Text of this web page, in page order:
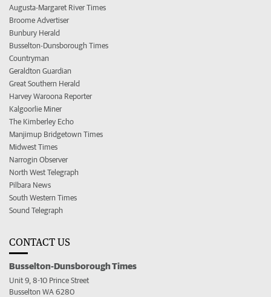
Augusta-Margaret River Times
Broome Advertiser
Bunbury Herald
Busselton-Dunsborough Times
Countryman
Geraldton Guardian
Great Southern Herald
Harvey Waroona Reporter
Kalgoorlie Miner
The Kimberley Echo
Manjimup Bridgetown Times
Midwest Times
Narrogin Observer
North West Telegraph
Pilbara News
South Western Times
Sound Telegraph
CONTACT US
Busselton-Dunsborough Times
Unit 9, 8-10 Prince Street
Busselton WA 6280